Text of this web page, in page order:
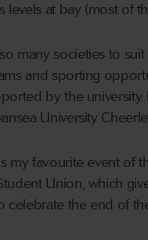
levels at bay (most of
many societies to suit
and sporting
by the university.
University
my favourite event of
Union, which
celebrate the end of